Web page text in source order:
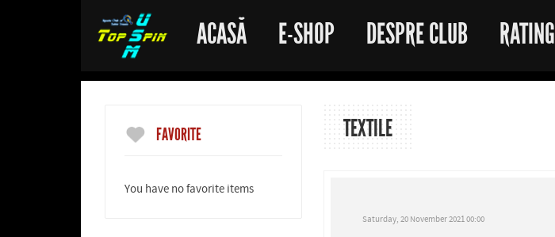
ACASĂ E-SHOP DESPRE CLUB RATING
FAVORITE
You have no favorite items
TEXTILE
Saturday, 20 November 2021 00:00